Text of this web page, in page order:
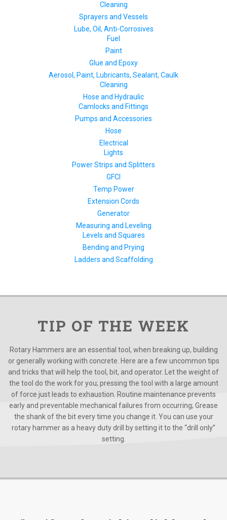
Cleaning
Sprayers and Vessels
Lube, Oil, Anti-Corrosives
Fuel
Paint
Glue and Epoxy
Aerosol, Paint, Lubricants, Sealant, Caulk
Cleaning
Hose and Hydraulic
Camlocks and Fittings
Pumps and Accessories
Hose
Electrical
Lights
Power Strips and Splitters
GFCI
Temp Power
Extension Cords
Generator
Measuring and Leveling
Levels and Squares
Bending and Prying
Ladders and Scaffolding
TIP OF THE WEEK
Rotary Hammers are an essential tool, when breaking up, building
or generally working with concrete. Here are a few uncommon tips
and tricks that will help the tool, bit, and operator. Let the weight of
the tool do the work for you; pressing the tool with a large amount
of force just leads to exhaustion. Routine maintenance prevents
early and preventable mechanical failures from occurring; Grease
the shank of the bit every time you change it. You can use your
rotary hammer as a heavy duty drill by setting it to the “drill only”
setting.